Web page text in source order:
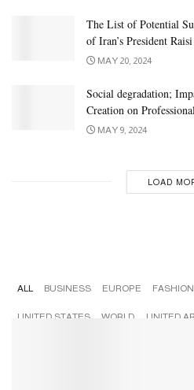
The List of Potential
of Iran’s President Raisi
MAY 20, 2024
Social degradation;
Creation on
MAY 9, 2024
LOAD
Popular
ALL BUSINESS EUROPE FASHION
UNITED STATES WORLD UNITED